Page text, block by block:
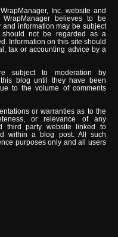
Inc. website and
believes to be
information may be subject
not be regarded as a
Information on this site should
tax or accounting advice by a
subject to moderation by
blog until they have been
to the volume of comments
or warranties as to the
or relevance of any
third party website linked to
within a blog post. All such
purposes only and all users